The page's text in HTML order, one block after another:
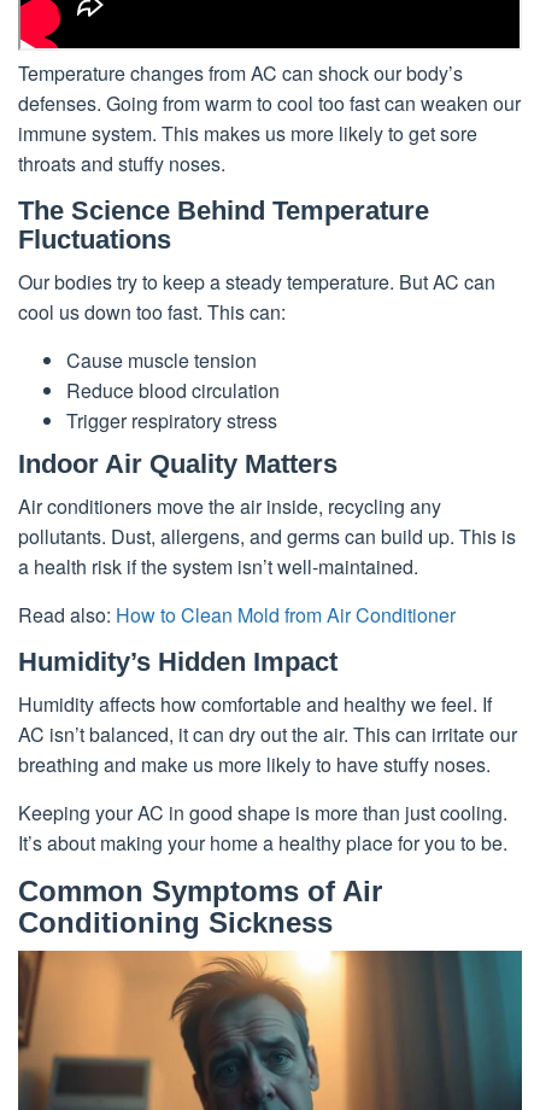
Temperature changes from AC can shock our body’s
defenses. Going from warm to cool too fast can weaken our
immune system. This makes us more likely to get sore
throats and stuffy noses.
The Science Behind Temperature
Fluctuations
Our bodies try to keep a steady temperature. But AC can
cool us down too fast. This can:
Cause muscle tension
Reduce blood circulation
Trigger respiratory stress
Indoor Air Quality Matters
Air conditioners move the air inside, recycling any
pollutants. Dust, allergens, and germs can build up. This is
a health risk if the system isn’t well-maintained.
Read also: How to Clean Mold from Air Conditioner
Humidity’s Hidden Impact
Humidity affects how comfortable and healthy we feel. If
AC isn’t balanced, it can dry out the air. This can irritate our
breathing and make us more likely to have stuffy noses.
Keeping your AC in good shape is more than just cooling.
It’s about making your home a healthy place for you to be.
Common Symptoms of Air
Conditioning Sickness